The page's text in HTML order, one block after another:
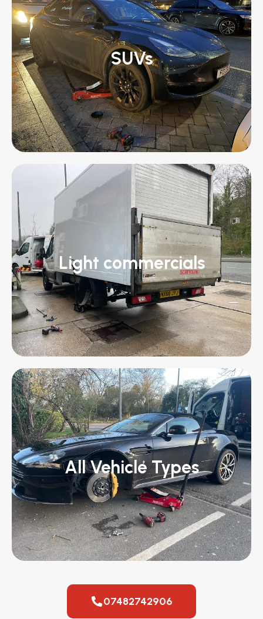
SUVs
Light commercials
All Vehicle Types
07482742906